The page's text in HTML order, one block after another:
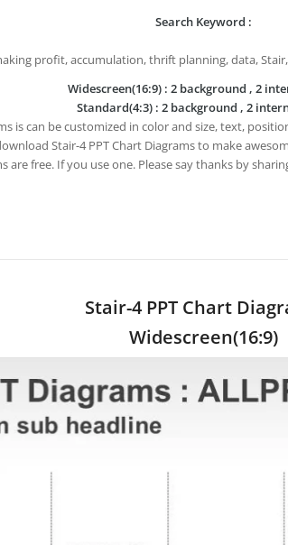
Search Keyword :
profit, accumulation, thrift planning, data, Stair,
Widescreen(16:9) : 2 background , 2
Standard(4:3) : 2 background , 2
is can be customized in color and size, text,
Stair-4 PPT Chart Diagrams to make
are free. If you use one. Please say thanks by
Stair-4 PPT Chart
Widescreen(16:9)